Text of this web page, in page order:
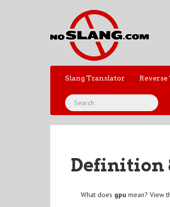
Slang Translator
Definition
What does gpu mean? View